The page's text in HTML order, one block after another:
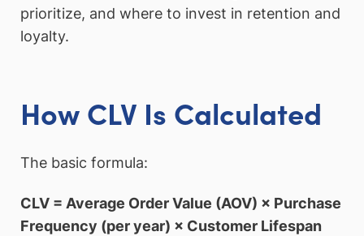
prioritize, and where to invest in retention and
loyalty.
How CLV Is Calculated
The basic formula:
CLV = Average Order Value (AOV) × Purchase
Frequency (per year) × Customer Lifespan